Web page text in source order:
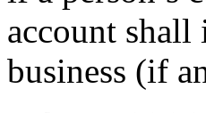
account
business (if